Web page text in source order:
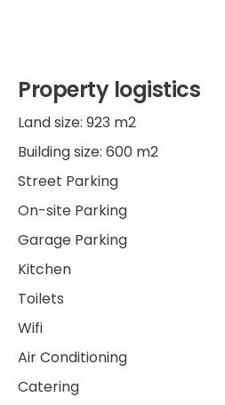
Property logistics
Land size: 923 m2
Building size: 600 m2
Street Parking
On-site Parking
Garage Parking
Kitchen
Toilets
Wifi
Air Conditioning
Catering